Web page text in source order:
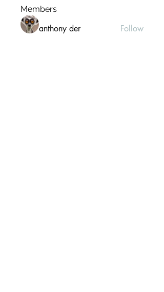
Members
anthony der Follow